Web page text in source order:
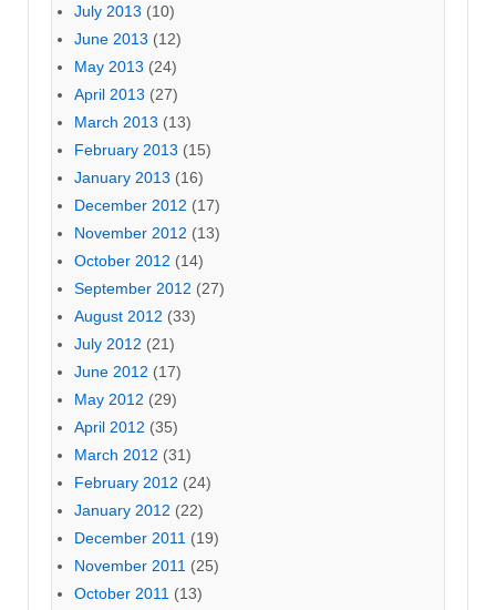
July 2013 (10)
June 2013 (12)
May 2013 (24)
April 2013 (27)
March 2013 (13)
February 2013 (15)
January 2013 (16)
December 2012 (17)
November 2012 (13)
October 2012 (14)
September 2012 (27)
August 2012 (33)
July 2012 (21)
June 2012 (17)
May 2012 (29)
April 2012 (35)
March 2012 (31)
February 2012 (24)
January 2012 (22)
December 2011 (19)
November 2011 (25)
October 2011 (13)